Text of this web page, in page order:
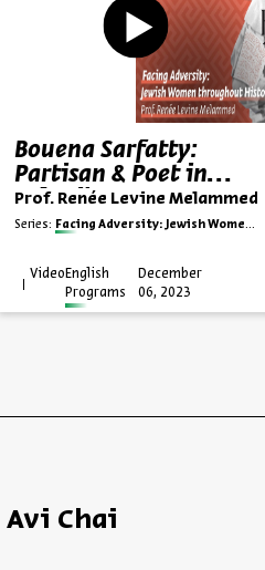
Bouena Sarfatty:
Partisan & Poet in
Salonika
Prof. Renée Levine Melammed
Series: Facing Adversity: Jewish Women throughout History
English
Programs
Video
December
06, 2023
Chai